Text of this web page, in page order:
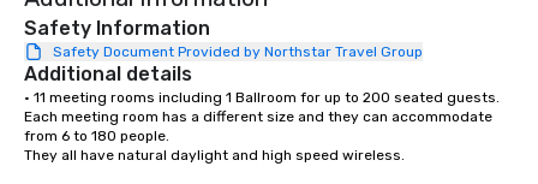
Safety Information
Safety Document Provided by Northstar Travel Group
Additional details
• 11 meeting rooms including 1 Ballroom for up to 200 seated guests.
Each meeting room has a different size and they can accommodate
from 6 to 180 people.
They all have natural daylight and high speed wireless.